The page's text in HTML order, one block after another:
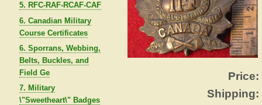
5. RFC-RAF-RCAF-CAF
6. Canadian Military
Course Certificates
6. Sporrans, Webbing,
Belts, Buckles, and
Field Ge
7. Military
\"Sweetheart\" Badges
Price:
Shipping: